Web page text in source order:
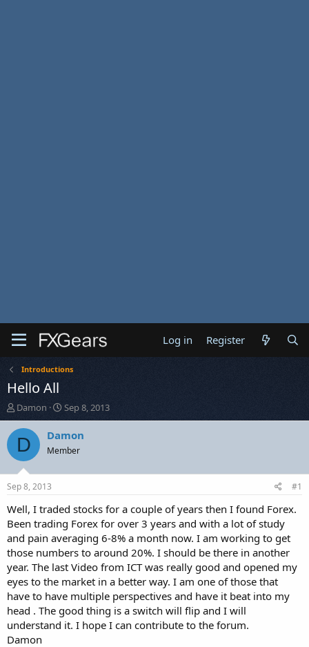
Log in Register
Introductions
Hello All
T
h
r
a
d
t
a
t
e
r
Damon
S
t
a
t
e
Sep 8, 2013
D Damon
Member
Sep 8, 2013 #1
Well, I traded stocks for a couple of years then I found Forex.
Been trading Forex for over 3 years and with a lot of study
and pain averaging 6-8% a month now. I am working to get
those numbers to around 20%. I should be there in another
year. The last Video from ICT was really good and opened my
eyes to the market in a better way. I am one of those that
have to have multiple perspectives and have it beat into my
head . The good thing is a switch will flip and I will
understand it. I hope I can contribute to the forum.
Damon